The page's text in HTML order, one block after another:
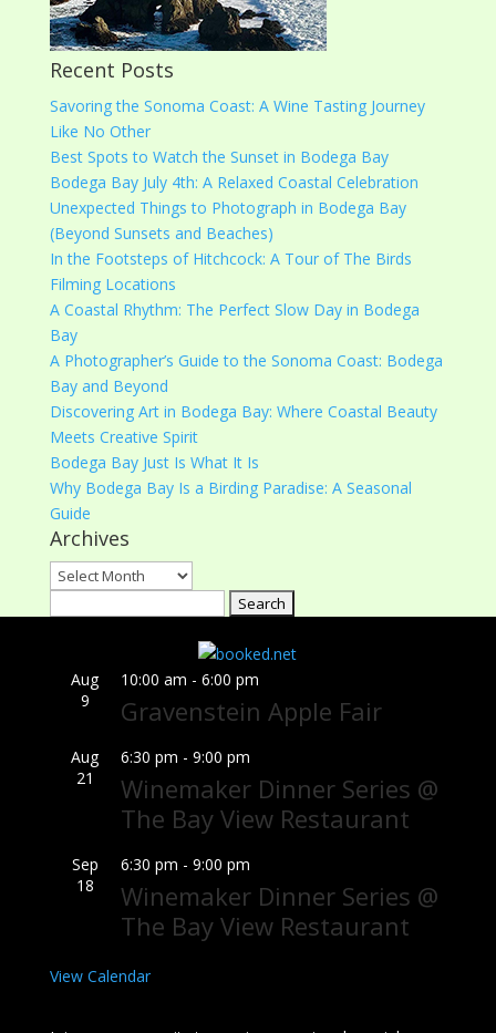
Recent Posts
Savoring the Sonoma Coast: A Wine Tasting Journey
Like No Other
Best Spots to Watch the Sunset in Bodega Bay
Bodega Bay July 4th: A Relaxed Coastal Celebration
Unexpected Things to Photograph in Bodega Bay
(Beyond Sunsets and Beaches)
In the Footsteps of Hitchcock: A Tour of The Birds
Filming Locations
A Coastal Rhythm: The Perfect Slow Day in Bodega
Bay
A Photographer’s Guide to the Sonoma Coast: Bodega
Bay and Beyond
Discovering Art in Bodega Bay: Where Coastal Beauty
Meets Creative Spirit
Bodega Bay Just Is What It Is
Why Bodega Bay Is a Birding Paradise: A Seasonal
Guide
Archives
Archives
Aug
9
10:00 am - 6:00 pm
Gravenstein Apple Fair
Aug
21
6:30 pm - 9:00 pm
Winemaker Dinner Series @
The Bay View Restaurant
Sep
18
6:30 pm - 9:00 pm
Winemaker Dinner Series @
The Bay View Restaurant
View Calendar